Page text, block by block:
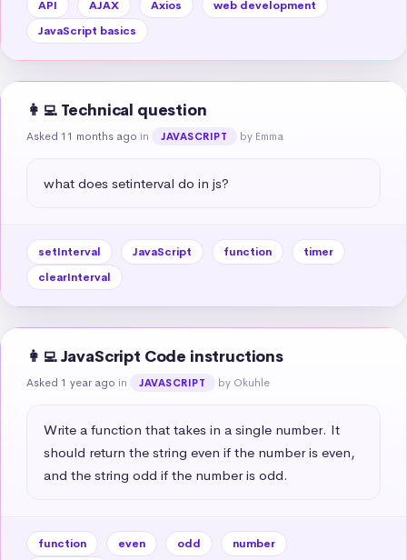
API AJAX Axios
web development
JavaScript basics
👩‍💻 Technical question
Asked 11 months ago in JAVASCRIPT by Emma
what does setinterval do in js?
setInterval JavaScript function
timer
clearInterval
👩‍💻 JavaScript Code instructions
Asked 1 year ago in JAVASCRIPT by Okuhle
Write a function that takes in a single number. It
should return the string even if the number is even,
and the string odd if the number is odd.
function even odd
number